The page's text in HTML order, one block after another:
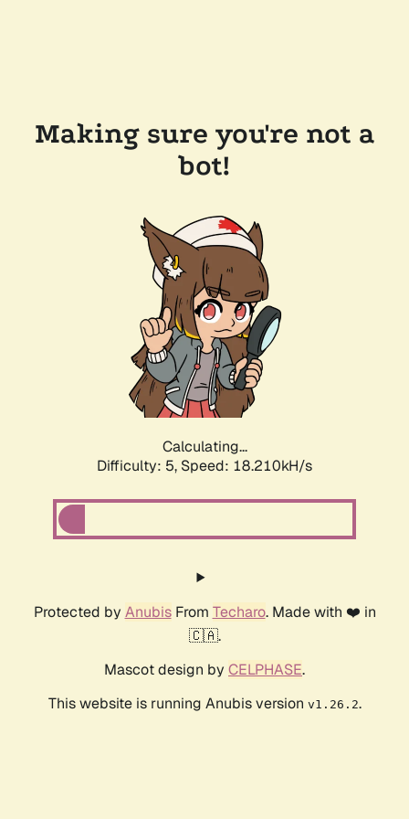
Making sure you're not a
bot!
Calculating...
Difficulty: 5, Speed: 18.210kH/s
Protected by AnubisFrom Techaro. Made with ❤️ in
🇨🇦.
Mascot design by CELPHASE.
This website is running Anubis version v1.26.2.